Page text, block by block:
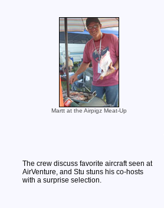
Martt at the Airpigz Meat-Up
The crew discuss favorite aircraft seen at
AirVenture, and Stu stuns his co-hosts
with a surprise selection.